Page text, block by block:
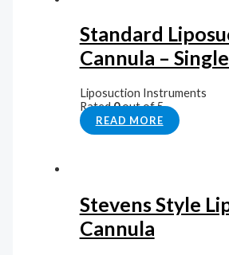
Standard
Cannula –
Liposuction Instruments
Rated0out of 5
READ MORE
Stevens Style
Cannula